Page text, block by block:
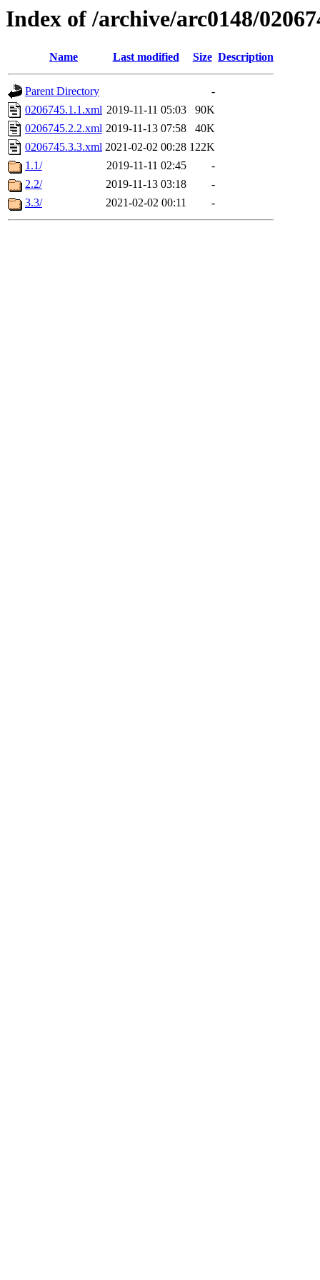
Index of /archive/arc0148/
Name Last modified Size Description
Parent Directory
-
0206745.1.1.xml 2019-11-11 05:03
90K
0206745.2.2.xml 2019-11-13 07:58
40K
0206745.3.3.xml 2021-02-02 00:28 122K
1.1/
2019-11-11 02:45
-
2.2/
2019-11-13 03:18
-
3.3/
2021-02-02 00:11 -